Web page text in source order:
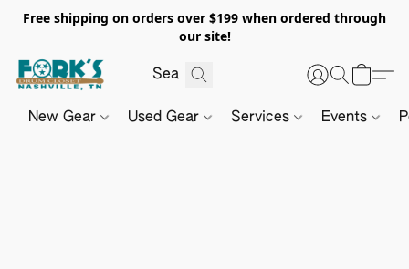
Free shipping on orders over $199 when ordered through
our site!
New Gear Used Gear Services Events